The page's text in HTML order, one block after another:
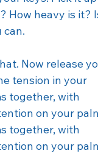
How heavy is it?
can.
Now release
tension in your
together, with
on your
together, with
on your